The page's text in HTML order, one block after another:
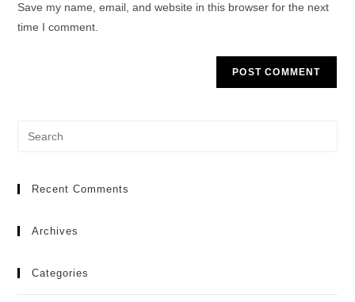
Save my name, email, and website in this browser for the next
time I comment.
Recent Comments
Archives
Categories